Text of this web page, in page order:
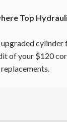
Top
of your $120